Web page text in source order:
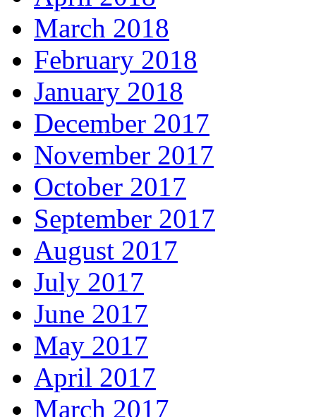
March 2018
February 2018
January 2018
December 2017
November 2017
October 2017
September 2017
August 2017
July 2017
June 2017
May 2017
April 2017
March 2017